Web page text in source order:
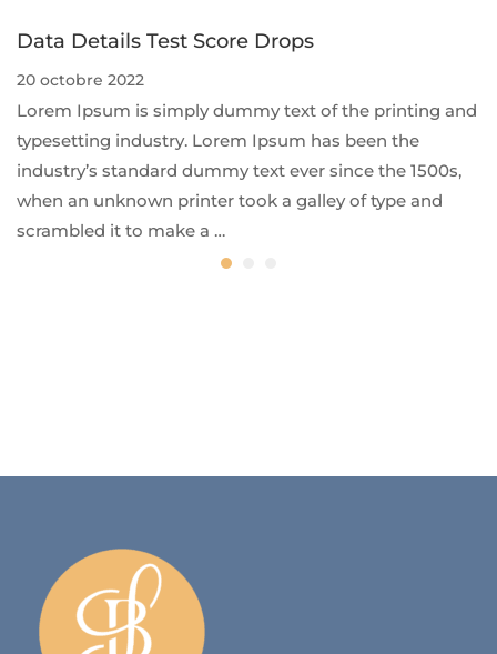
Data Details Test Score Drops
20 octobre 2022
Lorem Ipsum is simply dummy text of the printing and
typesetting industry. Lorem Ipsum has been the
industry’s standard dummy text ever since the 1500s,
when an unknown printer took a galley of type and
scrambled it to make a …